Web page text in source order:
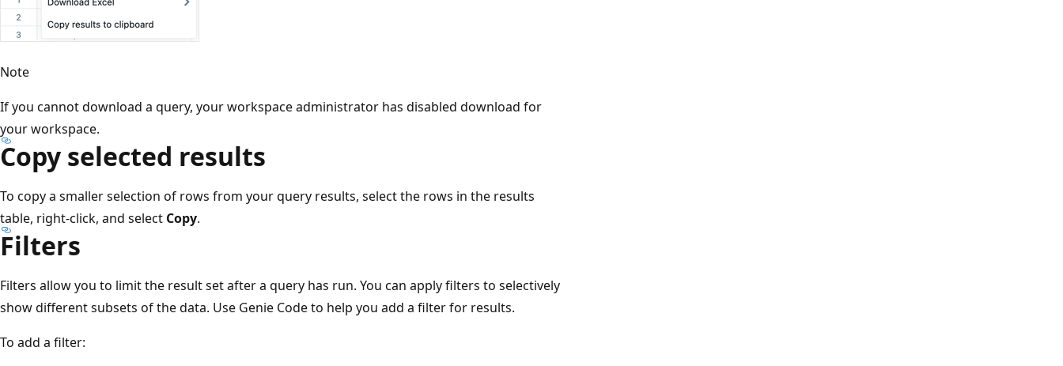
Note
If you cannot download a query, your workspace administrator has disabled download for
your workspace.
Copy selected results
To copy a smaller selection of rows from your query results, select the rows in the results
table, right-click, and select Copy.
Filters
Filters allow you to limit the result set after a query has run. You can apply filters to selectively
show different subsets of the data. Use Genie Code to help you add a filter for results.
To add a filter: